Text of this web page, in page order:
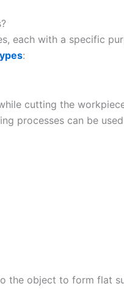
each with a specific
:
cutting the
processes can be
the object to form flat